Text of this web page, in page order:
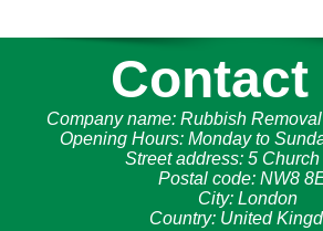
Contact
Company name: Rubbish
Opening Hours: Monday to
Street address: 5 Church
Postal code: NW8
City: London
Country: United